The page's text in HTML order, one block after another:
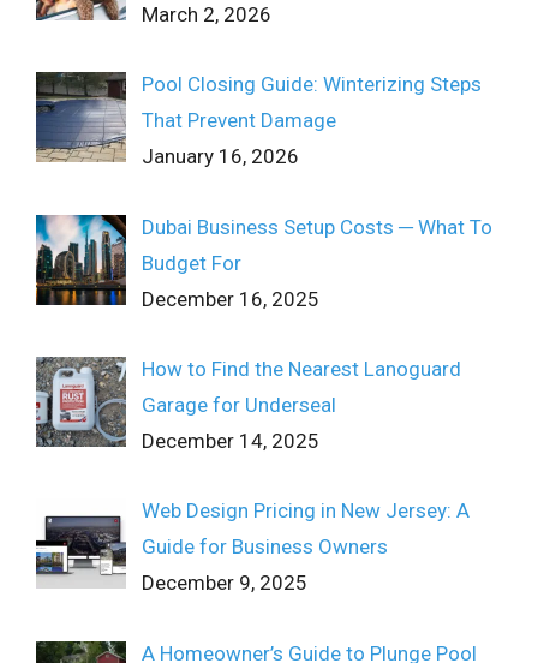
March 2, 2026
Pool Closing Guide: Winterizing Steps
That Prevent Damage
January 16, 2026
Dubai Business Setup Costs ─ What To
Budget For
December 16, 2025
How to Find the Nearest Lanoguard
Garage for Underseal
December 14, 2025
Web Design Pricing in New Jersey: A
Guide for Business Owners
December 9, 2025
A Homeowner’s Guide to Plunge Pool